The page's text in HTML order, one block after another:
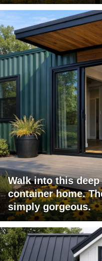
Walk into this
container home.
simply gorgeous.